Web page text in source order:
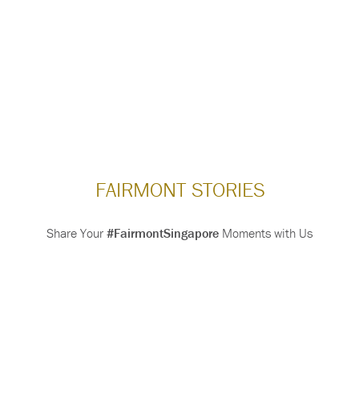
FAIRMONT STORIES
Share Your #FairmontSingapore Moments with Us